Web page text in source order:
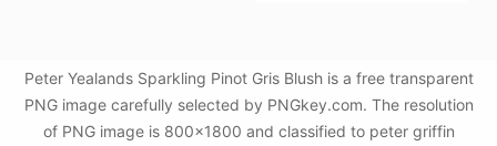
Peter Yealands Sparkling Pinot Gris Blush is a free transparent
PNG image carefully selected by PNGkey.com. The resolution
of PNG image is 800x1800 and classified to peter griffin